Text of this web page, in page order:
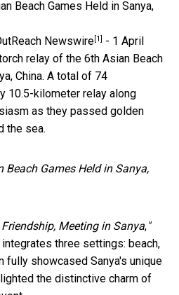
Newswire[1] - 1 April
relay of the 6th Asian Beach
China. A total of 74
10.5-kilometer relay along
as they passed golden
the sea.
Beach Games Held in Sanya,
Meeting in Sanya,"
three settings: beach,
fully showcased Sanya's unique
the distinctive charm of